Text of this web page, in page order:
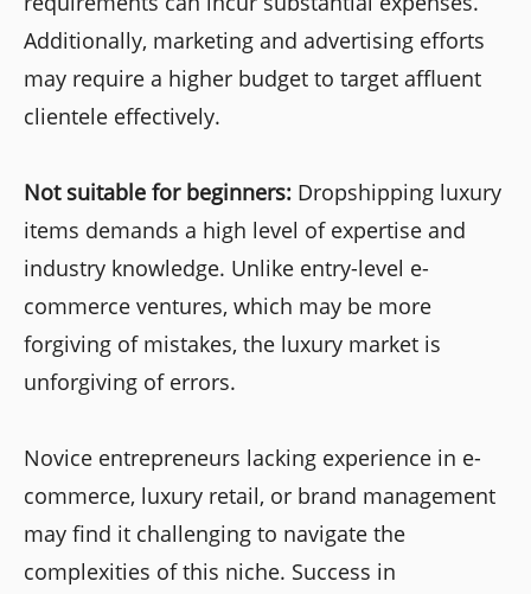
Additionally, marketing and advertising efforts
may require a higher budget to target affluent
clientele effectively.
Not suitable for beginners: Dropshipping luxury
items demands a high level of expertise and
industry knowledge. Unlike entry-level e-
commerce ventures, which may be more
forgiving of mistakes, the luxury market is
unforgiving of errors.
Novice entrepreneurs lacking experience in e-
commerce, luxury retail, or brand management
may find it challenging to navigate the
complexities of this niche. Success in